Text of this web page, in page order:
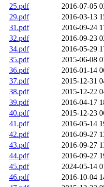
25.pdf
2016-07-05
29.pdf
2016-03-13
31.pdf
2016-09-24
32.pdf
2016-09-23
34.pdf
2016-05-29
35.pdf
2015-06-08
36.pdf
2016-01-14
37.pdf
2015-12-31
38.pdf
2015-12-22
39.pdf
2016-04-17
40.pdf
2015-12-23
41.pdf
2016-05-14
42.pdf
2016-09-27
43.pdf
2016-09-27
44.pdf
2016-09-27
45.pdf
2024-05-14
46.pdf
2016-10-04